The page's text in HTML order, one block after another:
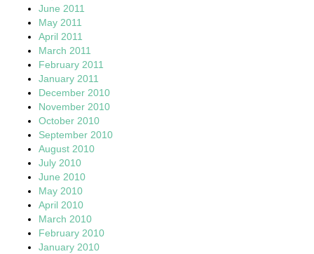
June 2011
May 2011
April 2011
March 2011
February 2011
January 2011
December 2010
November 2010
October 2010
September 2010
August 2010
July 2010
June 2010
May 2010
April 2010
March 2010
February 2010
January 2010